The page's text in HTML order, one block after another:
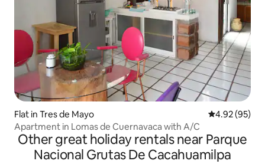
Flat in Tres de Mayo 4.92 out of 5
4.92 (95)
Apartment in Lomas de Cuernavaca with A/C
Other great holiday rentals near Parque
Nacional Grutas De Cacahuamilpa